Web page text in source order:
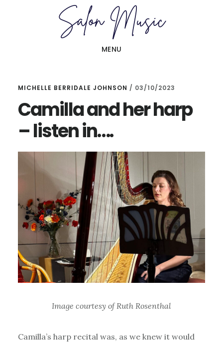
MENU
MICHELLE BERRIDALE JOHNSON / 03/10/2023
Camilla and her harp
– listen in….
Image courtesy of Ruth Rosenthal
Camilla’s harp recital was, as we knew it would